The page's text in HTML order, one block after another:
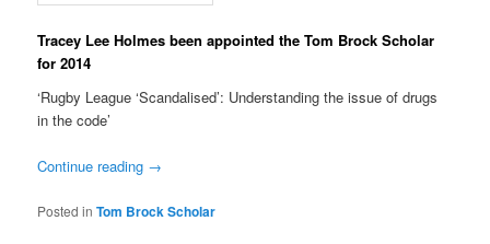
Tracey Lee Holmes been appointed the Tom Brock Scholar
for 2014
‘Rugby League ‘Scandalised’: Understanding the issue of drugs
in the code’
Continue reading →
Posted in Tom Brock Scholar